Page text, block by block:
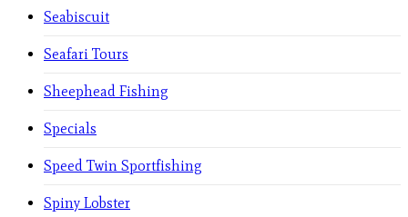
Seabiscuit
Seafari Tours
Sheephead Fishing
Specials
Speed Twin Sportfishing
Spiny Lobster